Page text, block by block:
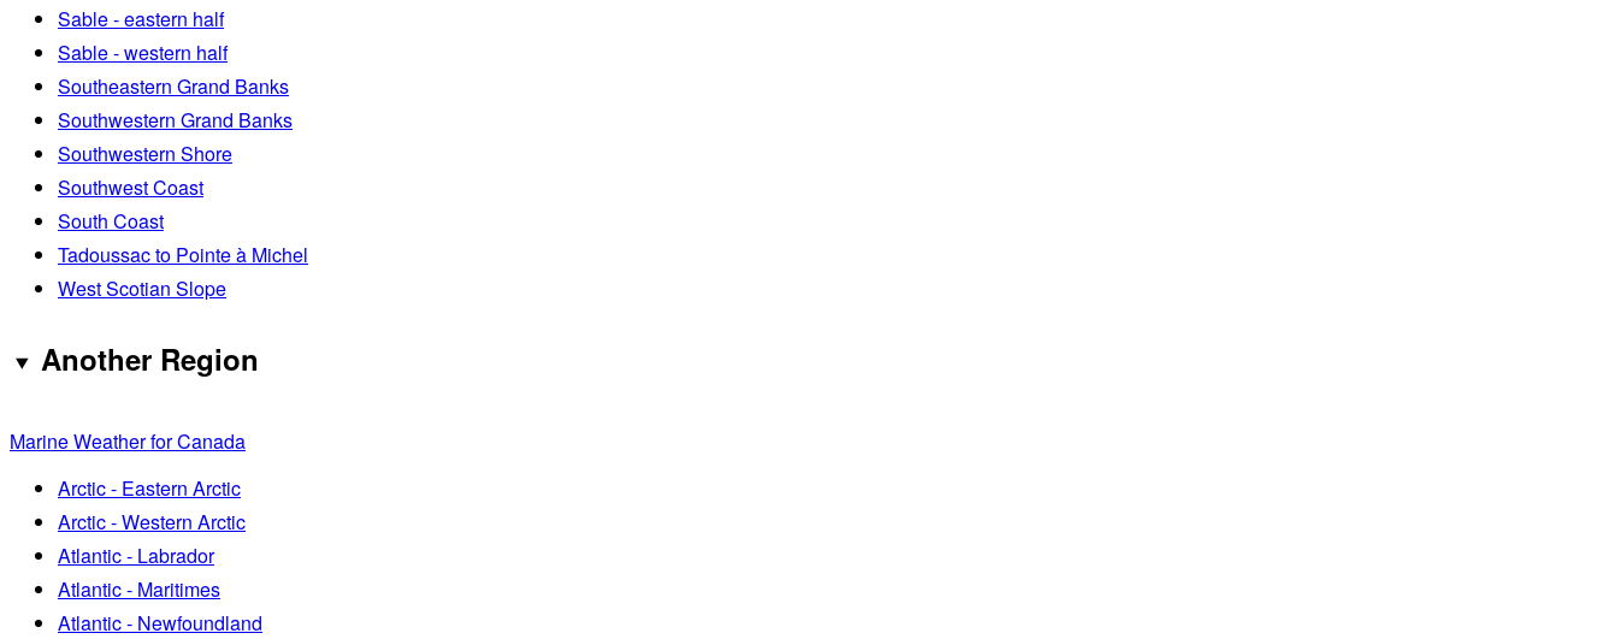
Sable - eastern half
Sable - western half
Southeastern Grand Banks
Southwestern Grand Banks
Southwestern Shore
Southwest Coast
South Coast
Tadoussac to Pointe à Michel
West Scotian Slope
Another Region
Marine Weather for Canada
Arctic - Eastern Arctic
Arctic - Western Arctic
Atlantic - Labrador
Atlantic - Maritimes
Atlantic - Newfoundland